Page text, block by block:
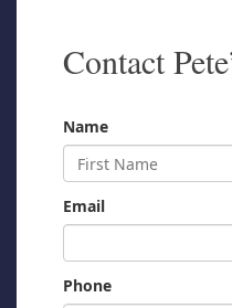
Contact
Name
Email
Phone